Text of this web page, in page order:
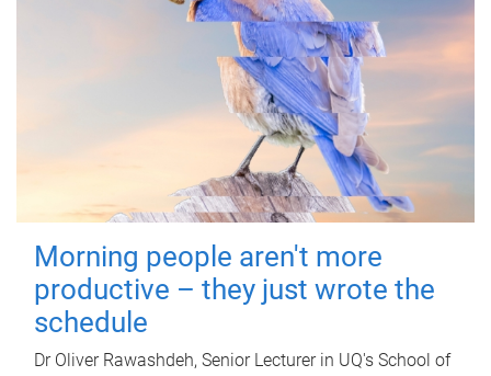
Morning people aren't more
productive – they just wrote the
schedule
Dr Oliver Rawashdeh, Senior Lecturer in UQ's School of